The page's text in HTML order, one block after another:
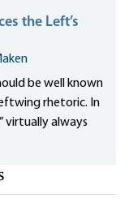
the Left’s
be well known
rhetoric. In
virtually always